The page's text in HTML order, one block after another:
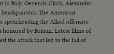
Italy, Generals Clark, Alexander
The American
spearheading the Allied offensive
honored by Britain. Latest films of
the attack that led to the fall of